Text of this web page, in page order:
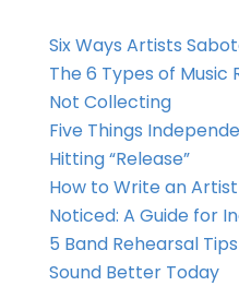
Six Ways Artists
The 6 Types of Music
Not Collecting
Five Things
Hitting “Release”
How to Write an
Noticed: A Guide for
5 Band Rehearsal
Sound Better Today